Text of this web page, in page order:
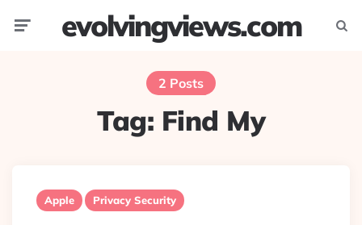
evolvingviews.com
2 Posts
Tag: Find My
Apple Privacy Security